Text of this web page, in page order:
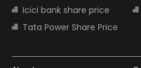
Icici bank share price
Tata Power Share Price